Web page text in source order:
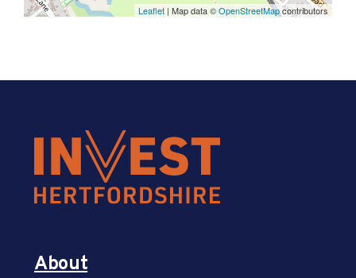
Leaflet | Map data ©OpenStreetMapcontributors
About